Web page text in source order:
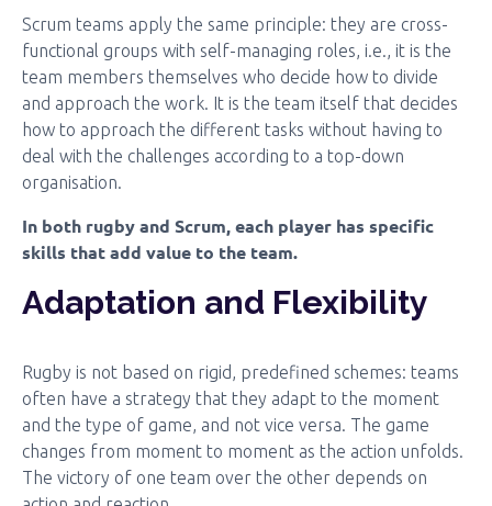
Scrum teams apply the same principle: they are cross-
functional groups with self-managing roles, i.e., it is the
team members themselves who decide how to divide
and approach the work. It is the team itself that decides
how to approach the different tasks without having to
deal with the challenges according to a top-down
organisation.
In both rugby and Scrum, each player has specific
skills that add value to the team.
Adaptation and Flexibility
Rugby is not based on rigid, predefined schemes: teams
often have a strategy that they adapt to the moment
and the type of game, and not vice versa. The game
changes from moment to moment as the action unfolds.
The victory of one team over the other depends on